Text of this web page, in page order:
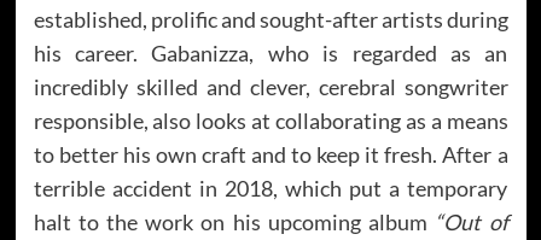
established, prolific and sought-after artists during
his career. Gabanizza, who is regarded as an
incredibly skilled and clever, cerebral songwriter
responsible, also looks at collaborating as a means
to better his own craft and to keep it fresh. After a
terrible accident in 2018, which put a temporary
halt to the work on his upcoming album “Out of